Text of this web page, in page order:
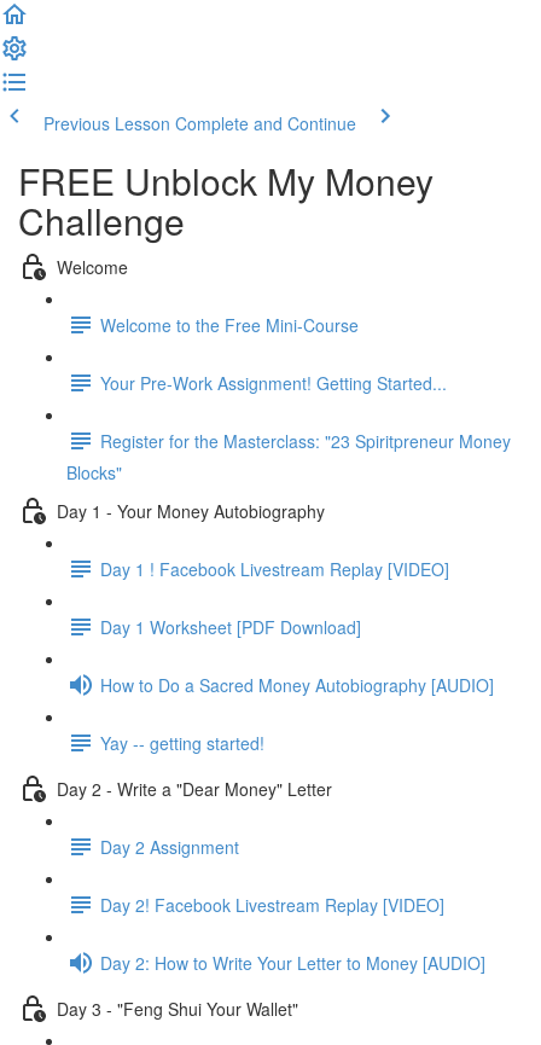
Previous Lesson Complete and Continue
FREE Unblock My Money
Challenge
Welcome
Welcome to the Free Mini-Course
Your Pre-Work Assignment! Getting Started...
Register for the Masterclass: "23 Spiritpreneur Money
Blocks"
Day 1 - Your Money Autobiography
Day 1 ! Facebook Livestream Replay [VIDEO]
Day 1 Worksheet [PDF Download]
How to Do a Sacred Money Autobiography [AUDIO]
Yay -- getting started!
Day 2 - Write a "Dear Money" Letter
Day 2 Assignment
Day 2! Facebook Livestream Replay [VIDEO]
Day 2: How to Write Your Letter to Money [AUDIO]
Day 3 - "Feng Shui Your Wallet"